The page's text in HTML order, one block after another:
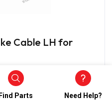
Cable LH for
Find Parts Need Help?